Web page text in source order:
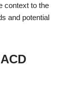
context to the
and potential